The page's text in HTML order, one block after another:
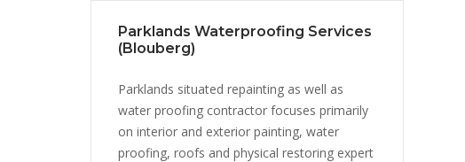
Parklands Waterproofing Services
(Blouberg)
Parklands situated repainting as well as
water proofing contractor focuses primarily
on interior and exterior painting, water
proofing, roofs and physical restoring expert